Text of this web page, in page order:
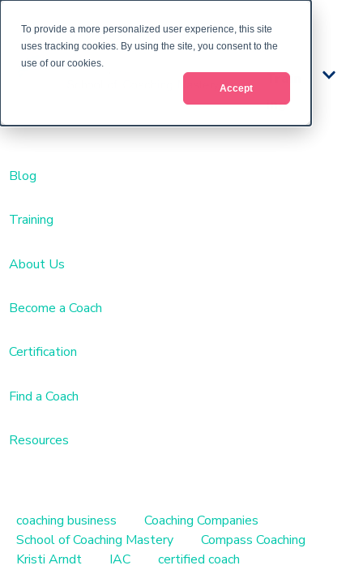
To provide a more personalized user experience, this site
uses tracking cookies. By using the site, you consent to the
use of our cookies.
Accept
Train
ing
Blog
Training
About Us
Become a Coach
Certification
Find a Coach
Resources
coaching business
Coaching Companies
School of Coaching Mastery
Compass Coaching
Kristi Arndt
IAC certified coach